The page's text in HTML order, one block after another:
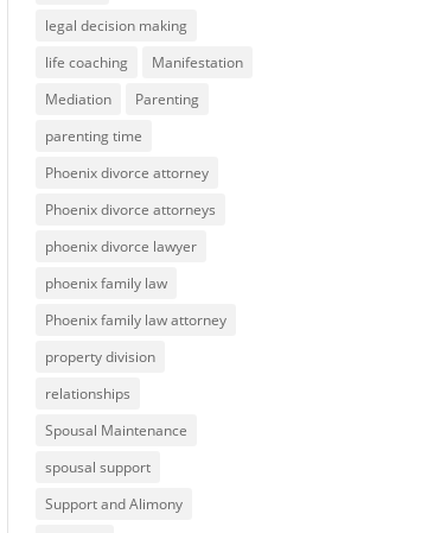
legal decision making
life coaching
Manifestation
Mediation
Parenting
parenting time
Phoenix divorce attorney
Phoenix divorce attorneys
phoenix divorce lawyer
phoenix family law
Phoenix family law attorney
property division
relationships
Spousal Maintenance
spousal support
Support and Alimony